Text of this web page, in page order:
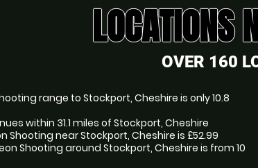
LOCATIONS
OVER 160
range to Stockport, Cheshire is only 10.8
within 31.1 miles of Stockport, Cheshire
Shooting near Stockport, Cheshire is £52.99
Shooting around Stockport, Cheshire is from 10